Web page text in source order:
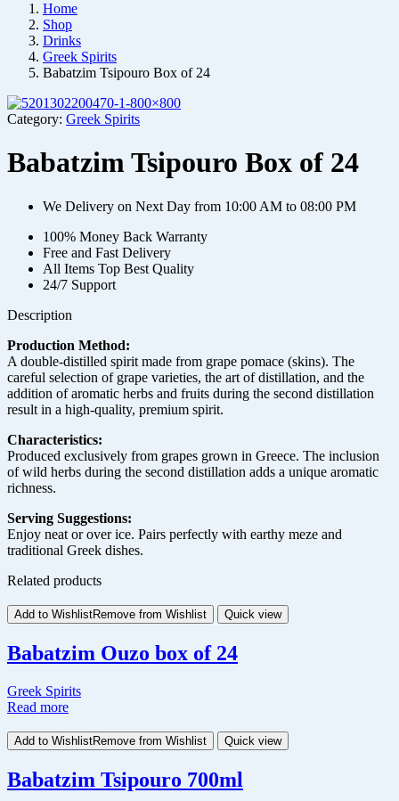
Home
Shop
Drinks
Greek Spirits
Babatzim Tsipouro Box of 24
Category: Greek Spirits
Babatzim Tsipouro Box of 24
We Delivery on Next Day from 10:00 AM to 08:00 PM
100% Money Back Warranty
Free and Fast Delivery
All Items Top Best Quality
24/7 Support
Description
Production Method:
A double-distilled spirit made from grape pomace (skins). The
careful selection of grape varieties, the art of distillation, and the
addition of aromatic herbs and fruits during the second distillation
result in a high-quality, premium spirit.
Characteristics:
Produced exclusively from grapes grown in Greece. The inclusion
of wild herbs during the second distillation adds a unique aromatic
richness.
Serving Suggestions:
Enjoy neat or over ice. Pairs perfectly with earthy meze and
traditional Greek dishes.
Related products
Add to WishlistRemove from Wishlist Quick view
Babatzim Ouzo box of 24
Greek Spirits
Read more
Add to WishlistRemove from Wishlist Quick view
Babatzim Tsipouro 700ml